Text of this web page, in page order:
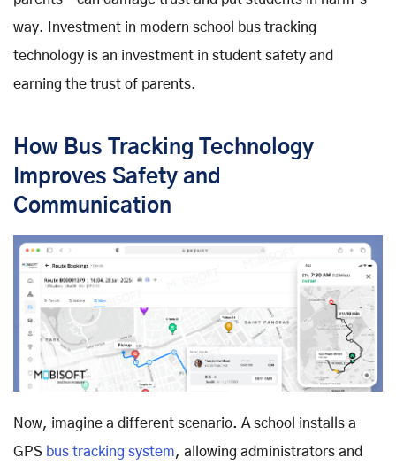
way. Investment in modern school bus tracking
technology is an investment in student safety and
earning the trust of parents.
How Bus Tracking Technology
Improves Safety and
Communication
Now, imagine a different scenario. A school installs a
GPS bus tracking system, allowing administrators and